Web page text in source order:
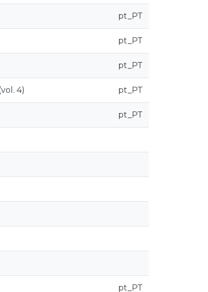
pt_PT
pt_PT
pt_PT
4) pt_PT
pt_PT
pt_PT